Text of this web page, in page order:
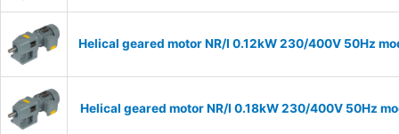
Helical geared motor NR/I 0.12kW 230/400V 50Hz
Helical geared motor NR/I 0.18kW 230/400V 50Hz